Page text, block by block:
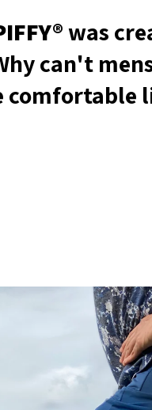
was
can't
comfortable